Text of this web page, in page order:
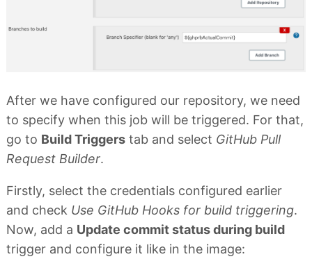
After we have configured our repository, we need
to specify when this job will be triggered. For that,
go to Build Triggers tab and select GitHub Pull
Request Builder.
Firstly, select the credentials configured earlier
and check Use GitHub Hooks for build triggering.
Now, add a Update commit status during build
trigger and configure it like in the image: